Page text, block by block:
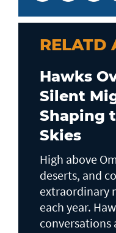
RELATD
Hawks
Silent
Shaping
Skies
High above
deserts, and
extraordinary
each year.
conversations